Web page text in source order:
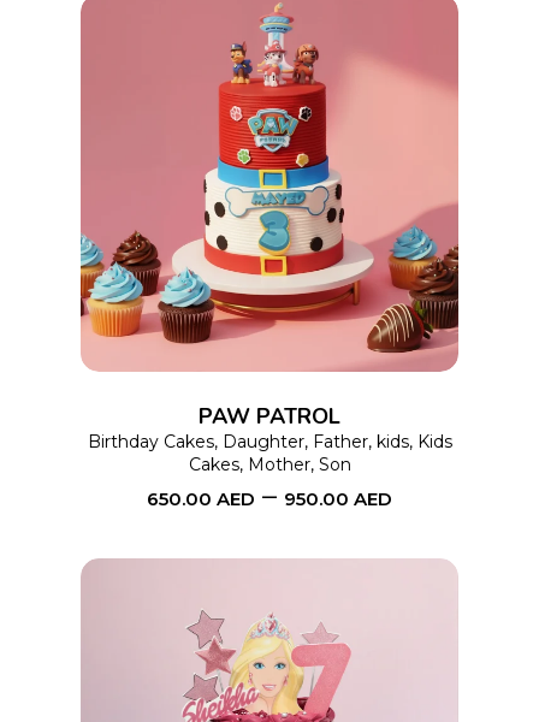
SELECT OPTIONS
product
has
multiple
variants.
The
may
PAW PATROL
Birthday Cakes, Daughter, Father, kids, Kids
Cakes, Mother, Son
650.00 AED – 950.00 AED